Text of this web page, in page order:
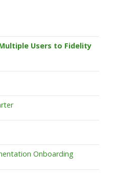
Users to Fidelity
Onboarding